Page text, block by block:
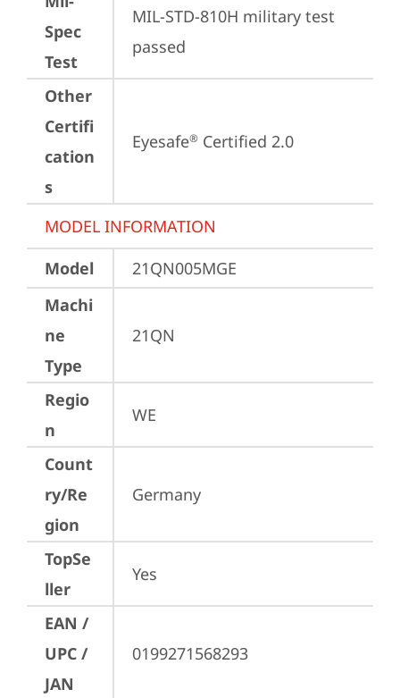
Spec
Test
MIL-STD-810H military test
passed
Other
Certifi
cation
s
Eyesafe® Certified 2.0
MODEL INFORMATION
Model
21QN005MGE
Machi
ne
Type
21QN
Regio
n
WE
Count
ry/Re
gion
Germany
TopSe
ller
Yes
EAN /
UPC /
JAN
0199271568293